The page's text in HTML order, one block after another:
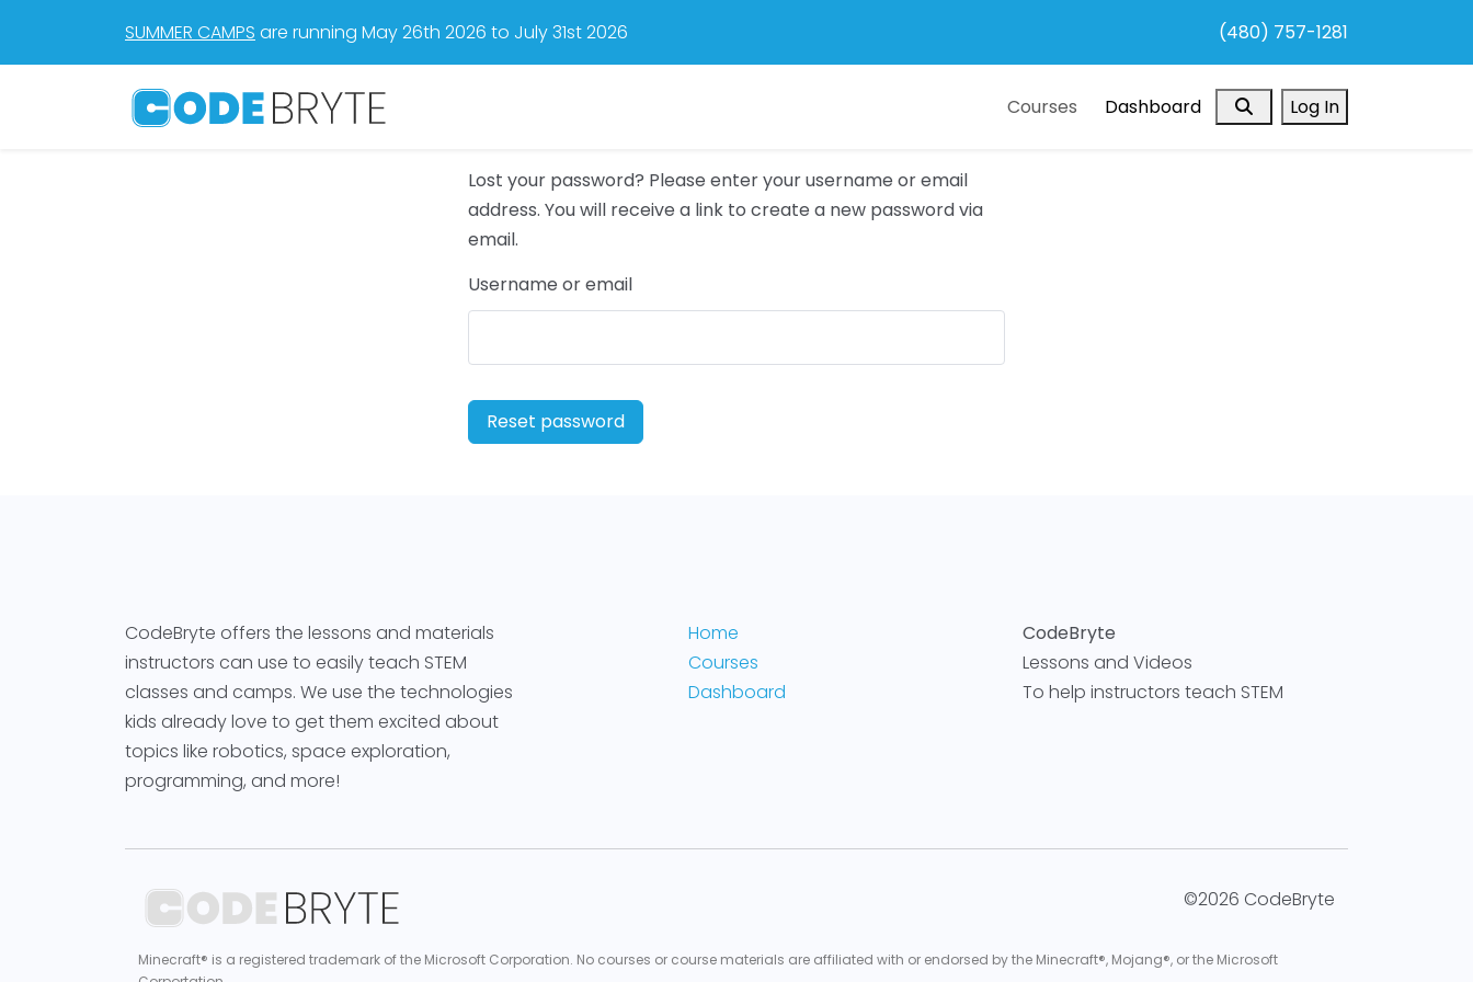
SUMMER CAMPS are running May 26th 2026 to July 31st 2026 (480) 757-1281
Courses Dashboard SearchLog In
Lost your password? Please enter your username or email
address. You will receive a link to create a new password via
email.
Username or email
Reset password
CodeBryte offers the lessons and materials
instructors can use to easily teach STEM
classes and camps. We use the technologies
kids already love to get them excited about
topics like robotics, space exploration,
programming, and more!
Home
Courses
Dashboard
CodeBryte
Lessons and Videos
To help instructors teach STEM
©2026 CodeBryte
Minecraft® is a registered trademark of the Microsoft Corporation. No courses or course materials are affiliated with or endorsed by the Minecraft®, Mojang®, or the Microsoft